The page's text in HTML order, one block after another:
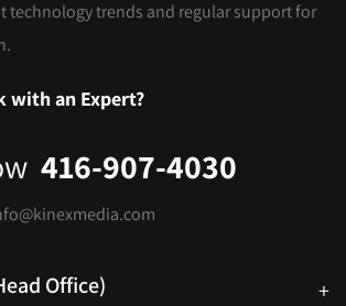
technology trends and regular support for
with an Expert?
416-907-4030
Office) +